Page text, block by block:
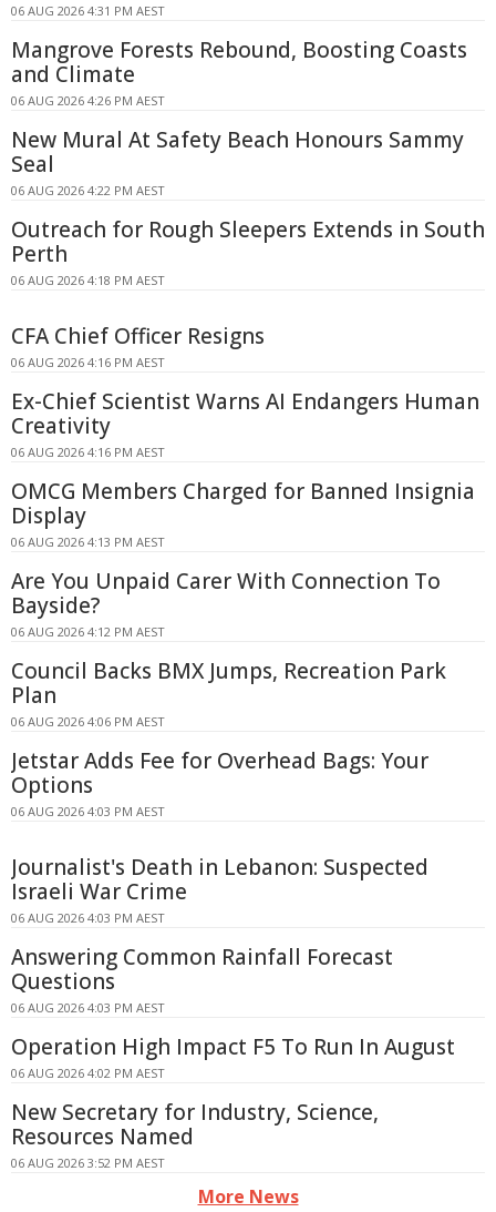
06 AUG 2026 4:31 PM AEST
Mangrove Forests Rebound, Boosting Coasts
and Climate
06 AUG 2026 4:26 PM AEST
New Mural At Safety Beach Honours Sammy
Seal
06 AUG 2026 4:22 PM AEST
Outreach for Rough Sleepers Extends in South
Perth
06 AUG 2026 4:18 PM AEST
CFA Chief Officer Resigns
06 AUG 2026 4:16 PM AEST
Ex-Chief Scientist Warns AI Endangers Human
Creativity
06 AUG 2026 4:16 PM AEST
OMCG Members Charged for Banned Insignia
Display
06 AUG 2026 4:13 PM AEST
Are You Unpaid Carer With Connection To
Bayside?
06 AUG 2026 4:12 PM AEST
Council Backs BMX Jumps, Recreation Park
Plan
06 AUG 2026 4:06 PM AEST
Jetstar Adds Fee for Overhead Bags: Your
Options
06 AUG 2026 4:03 PM AEST
Journalist's Death in Lebanon: Suspected
Israeli War Crime
06 AUG 2026 4:03 PM AEST
Answering Common Rainfall Forecast
Questions
06 AUG 2026 4:03 PM AEST
Operation High Impact F5 To Run In August
06 AUG 2026 4:02 PM AEST
New Secretary for Industry, Science,
Resources Named
06 AUG 2026 3:52 PM AEST
More News